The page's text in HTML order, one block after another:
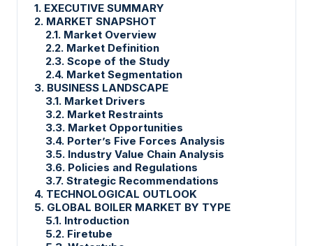
1. EXECUTIVE SUMMARY
2. MARKET SNAPSHOT
2.1. Market Overview
2.2. Market Definition
2.3. Scope of the Study
2.4. Market Segmentation
3. BUSINESS LANDSCAPE
3.1. Market Drivers
3.2. Market Restraints
3.3. Market Opportunities
3.4. Porter’s Five Forces Analysis
3.5. Industry Value Chain Analysis
3.6. Policies and Regulations
3.7. Strategic Recommendations
4. TECHNOLOGICAL OUTLOOK
5. GLOBAL BOILER MARKET BY TYPE
5.1. Introduction
5.2. Firetube